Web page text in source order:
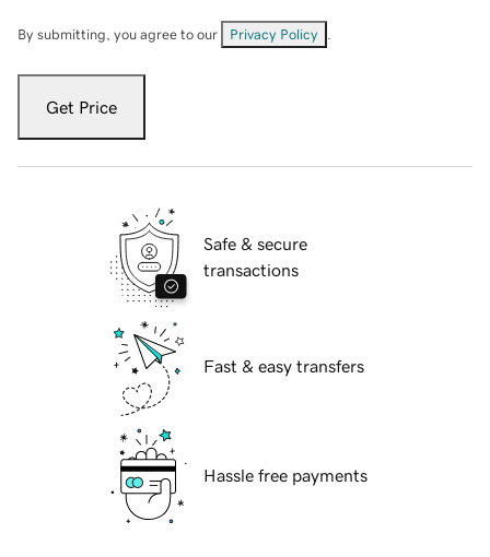
By submitting, you agree to our Privacy Policy
Get Price
Safe & secure
transactions
Fast & easy transfers
Hassle free payments